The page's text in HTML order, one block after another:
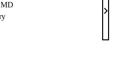
MD
Yeh,